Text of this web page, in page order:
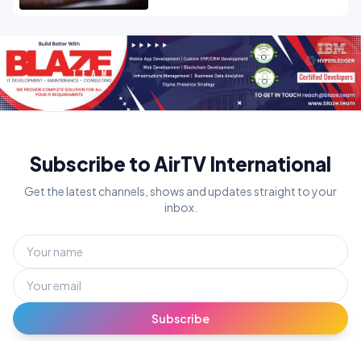
Subscribe to AirTV International
Get the latest channels, shows and updates straight to your
inbox.
Subscribe